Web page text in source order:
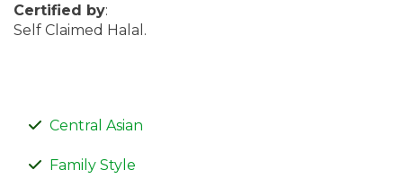
Certified by:
Self Claimed Halal.
Central Asian
Family Style